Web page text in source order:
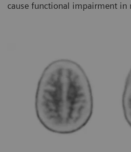
cause functional impairment in